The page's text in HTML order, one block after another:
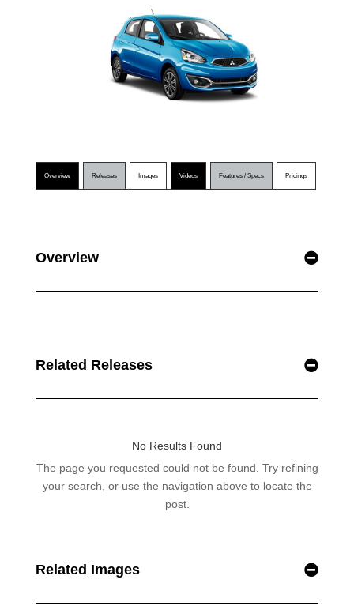
Overview Releases Images Videos Features / Specs Pricings
Overview
Related Releases
Related Images